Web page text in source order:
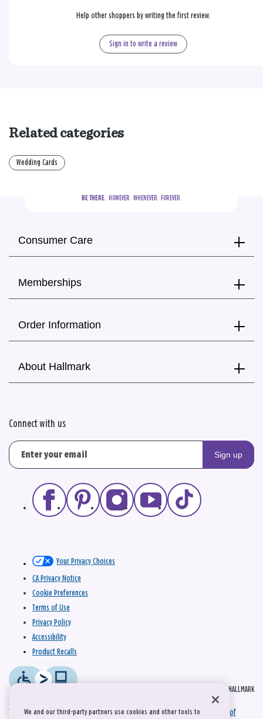
Help other shoppers by writing the first review.
Sign in to write a review
Related categories
Wedding Cards
BE THERE.
  HOWEVER.  WHENEVER.  FOREVER.
Consumer Care
Memberships
Order Information
About Hallmark
Connect with us
Sign up
© 2026 HALLMARK
Your Privacy Choices
CA Privacy Notice
Cookie Preferences
Terms of Use
Privacy Policy
Accessibility
Product Recalls
This site is protected by reCAPTCHA and the GooglePrivacy Policyand Terms of
We and our third-party partners use cookies and other tools to